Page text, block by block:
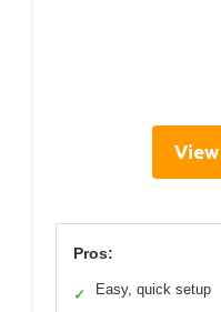
Pros:
✓ Easy, quick setup